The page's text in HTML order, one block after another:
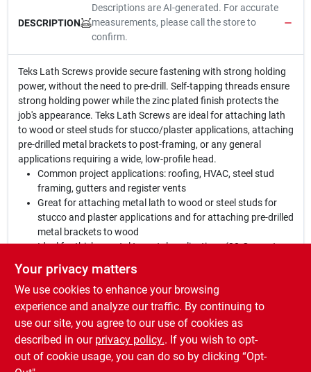
DESCRIPTION
Descriptions are AI-generated. For accurate
measurements, please call the store to
confirm.
Teks Lath Screws provide secure fastening with strong holding
power, without the need to pre-drill. Self-tapping threads ensure
strong holding power while the zinc plated finish protects the
job's appearance. Teks Lath Screws are ideal for attaching lath
to wood or steel studs for stucco/plaster applications, attaching
pre-drilled metal brackets to post-framing, or any general
applications requiring a wide, low-profile head.
Common project applications: roofing, HVAC, steel stud
framing, gutters and register vents
Great for attaching metal lath to wood or steel studs for
stucco and plaster applications and for attaching pre-drilled
metal brackets to wood
Ideal for thicker metal to metal applications (20-Gauge to
Engineered for applications requiring a wide, low-profile
head
Drill, tap and fasten in 1 motion
Zinc plated finish protects the job's appearance
No pre-drilling necessary
Highly versatile
Your privacy matters
We use cookies to enhance your browsing
experience and analyze our traffic. By continuing to
use our site, you agree to our use of cookies as
described in our privacy policy.. If you wish to opt-
out of cookie usage, you can do so by clicking “Opt-